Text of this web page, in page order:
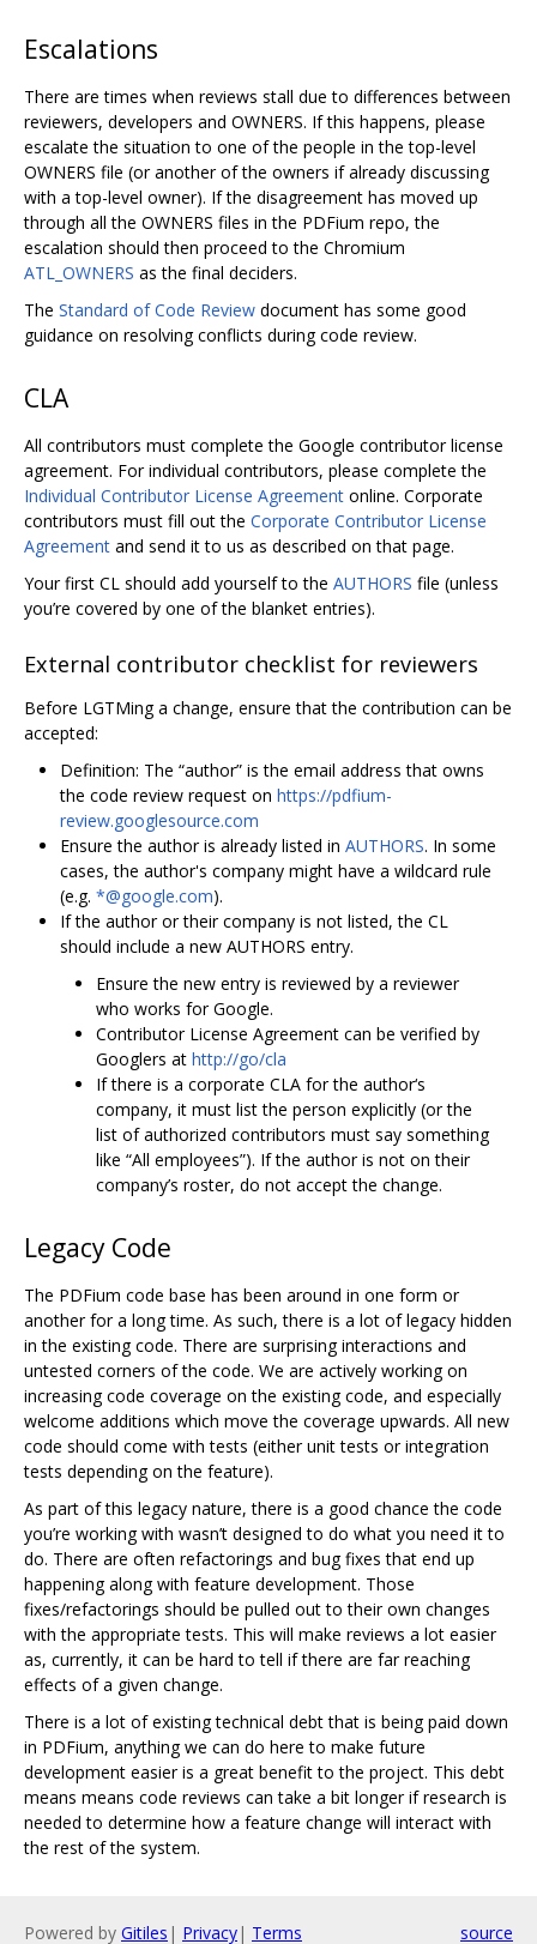
Escalations
There are times when reviews stall due to differences between
reviewers, developers and OWNERS. If this happens, please
escalate the situation to one of the people in the top-level
OWNERS file (or another of the owners if already discussing
with a top-level owner). If the disagreement has moved up
through all the OWNERS files in the PDFium repo, the
escalation should then proceed to the Chromium
ATL_OWNERS as the final deciders.
The Standard of Code Review document has some good
guidance on resolving conflicts during code review.
CLA
All contributors must complete the Google contributor license
agreement. For individual contributors, please complete the
Individual Contributor License Agreement online. Corporate
contributors must fill out the Corporate Contributor License
Agreement and send it to us as described on that page.
Your first CL should add yourself to the AUTHORS file (unless
you’re covered by one of the blanket entries).
External contributor checklist for reviewers
Before LGTMing a change, ensure that the contribution can be
accepted:
Definition: The “author” is the email address that owns
the code review request on https://pdfium-
review.googlesource.com
Ensure the author is already listed in AUTHORS. In some
cases, the author's company might have a wildcard rule
(e.g. *@google.com).
If the author or their company is not listed, the CL
should include a new AUTHORS entry.
Ensure the new entry is reviewed by a reviewer
who works for Google.
Contributor License Agreement can be verified by
Googlers at http://go/cla
If there is a corporate CLA for the author‘s
company, it must list the person explicitly (or the
list of authorized contributors must say something
like “All employees”). If the author is not on their
company’s roster, do not accept the change.
Legacy Code
The PDFium code base has been around in one form or
another for a long time. As such, there is a lot of legacy hidden
in the existing code. There are surprising interactions and
untested corners of the code. We are actively working on
increasing code coverage on the existing code, and especially
welcome additions which move the coverage upwards. All new
code should come with tests (either unit tests or integration
tests depending on the feature).
As part of this legacy nature, there is a good chance the code
you’re working with wasn’t designed to do what you need it to
do. There are often refactorings and bug fixes that end up
happening along with feature development. Those
fixes/refactorings should be pulled out to their own changes
with the appropriate tests. This will make reviews a lot easier
as, currently, it can be hard to tell if there are far reaching
effects of a given change.
There is a lot of existing technical debt that is being paid down
in PDFium, anything we can do here to make future
development easier is a great benefit to the project. This debt
means means code reviews can take a bit longer if research is
needed to determine how a feature change will interact with
the rest of the system.
Powered by Gitiles | Privacy| Terms source